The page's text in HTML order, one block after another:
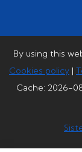
By using this
Cookies policy |
Cache: 2026-